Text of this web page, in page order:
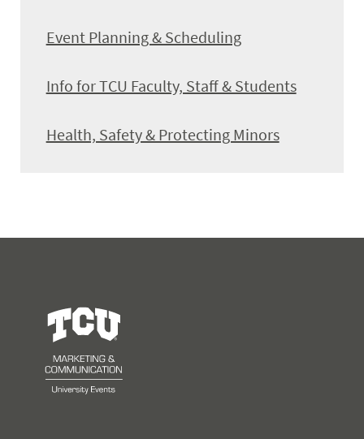
Event Planning & Scheduling
Info for TCU Faculty, Staff & Students
Health, Safety & Protecting Minors